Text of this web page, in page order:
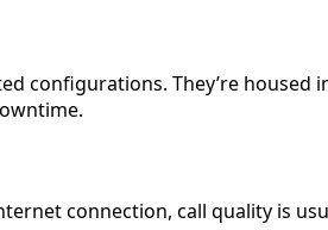
configurations. They’re housed
connection, call quality is